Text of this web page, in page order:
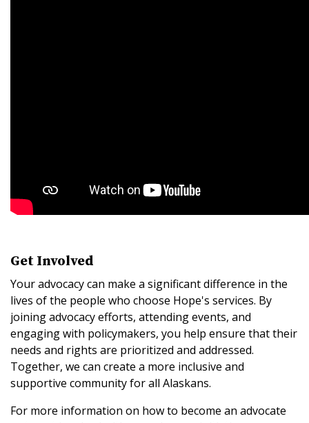
Get Involved
Your advocacy can make a significant difference in the
lives of the people who choose Hope's services. By
joining advocacy efforts, attending events, and
engaging with policymakers, you help ensure that their
needs and rights are prioritized and addressed.
Together, we can create a more inclusive and
supportive community for all Alaskans.
For more information on how to become an advocate